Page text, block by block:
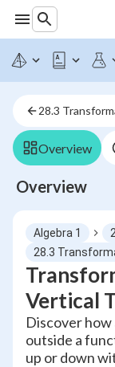
28.3
Overview
Overview
Algebra 1
Vertical
Discover
outside a
up or down